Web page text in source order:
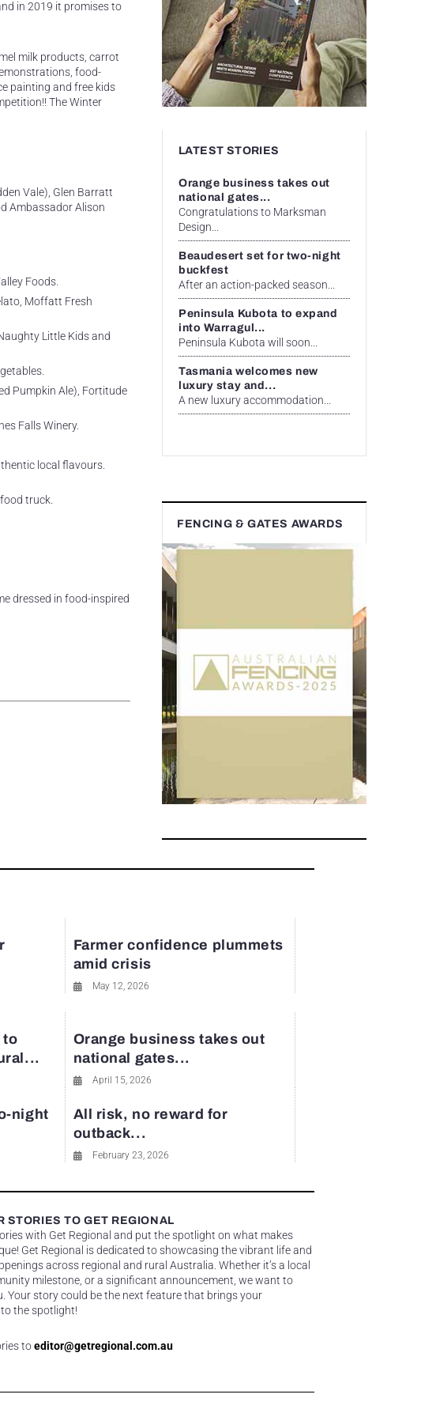
in 2019 it promises to
milk products, carrot
food-
painting and free kids
The Winter
Vale), Glen Barratt
Ambassador Alison
Foods.
Moffatt Fresh
Little Kids and
Pumpkin Ale), Fortitude
Falls Winery.
local flavours.
truck.
dressed in food-inspired
LATEST STORIES
Orange business takes out
national gates...
Congratulations to Marksman
Design...
Beaudesert set for two-night
buckfest
After an action-packed season...
Peninsula Kubota to expand
into Warragul...
Peninsula Kubota will soon...
Tasmania welcomes new
luxury stay and...
A new luxury accommodation...
FENCING & GATES AWARDS
Farmer confidence plummets
amid crisis
May 12, 2026
to
Orange business takes out
national gates...
April 15, 2026
night
All risk, no reward for
outback...
February 23, 2026
STORIES TO GET REGIONAL
with Get Regional and put the spotlight on what makes
Get Regional is dedicated to showcasing the vibrant life and
across regional and rural Australia. Whether it’s a local
milestone, or a significant announcement, we want to
Your story could be the next feature that brings your
the spotlight!
toeditor@getregional.com.au